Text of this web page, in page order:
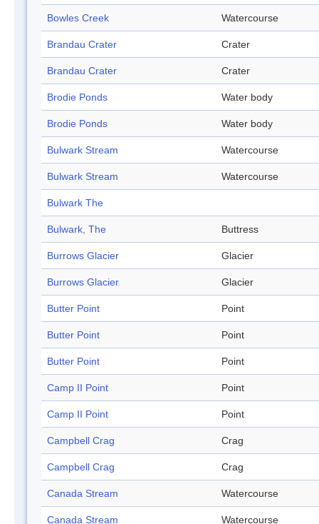
Bowles Creek Watercourse
Brandau Crater Crater
Brandau Crater Crater
Brodie Ponds Water body
Brodie Ponds Water body
Bulwark Stream Watercourse
Bulwark Stream Watercourse
Bulwark The
Bulwark, The Buttress
Burrows Glacier Glacier
Burrows Glacier Glacier
Butter Point Point
Butter Point Point
Butter Point Point
Camp II Point Point
Camp II Point Point
Campbell Crag Crag
Campbell Crag Crag
Canada Stream Watercourse
Canada Stream Watercourse